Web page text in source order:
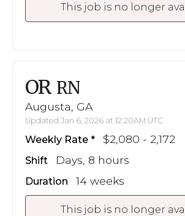
This job is no longer
OR RN
Augusta, GA
Updated Jan 6, 2026 at 12:20AM UTC
Weekly Rate $2,080 - 2,172
Shift Days, 8 hours
Duration 14 weeks
This job is no longer